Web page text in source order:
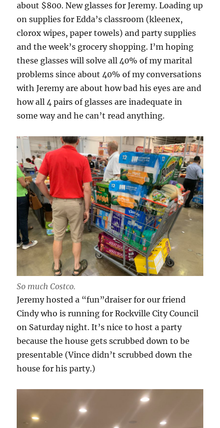
about $800. New glasses for Jeremy. Loading up
on supplies for Edda’s classroom (kleenex,
clorox wipes, paper towels) and party supplies
and the week’s grocery shopping. I’m hoping
these glasses will solve all 40% of my marital
problems since about 40% of my conversations
with Jeremy are about how bad his eyes are and
how all 4 pairs of glasses are inadequate in
some way and he can’t read anything.
So much Costco.
Jeremy hosted a “fun”draiser for our friend
Cindy who is running for Rockville City Council
on Saturday night. It’s nice to host a party
because the house gets scrubbed down to be
presentable (Vince didn’t scrubbed down the
house for his party.)